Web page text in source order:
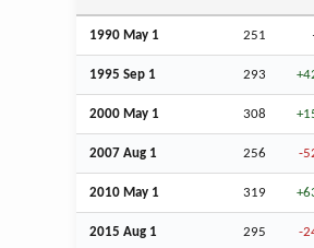
1990 May 1 251
1995 Sep 1 293
2000 May 1 308
2007 Aug 1 256 -
2010 May 1 319
2015 Aug 1 295 -